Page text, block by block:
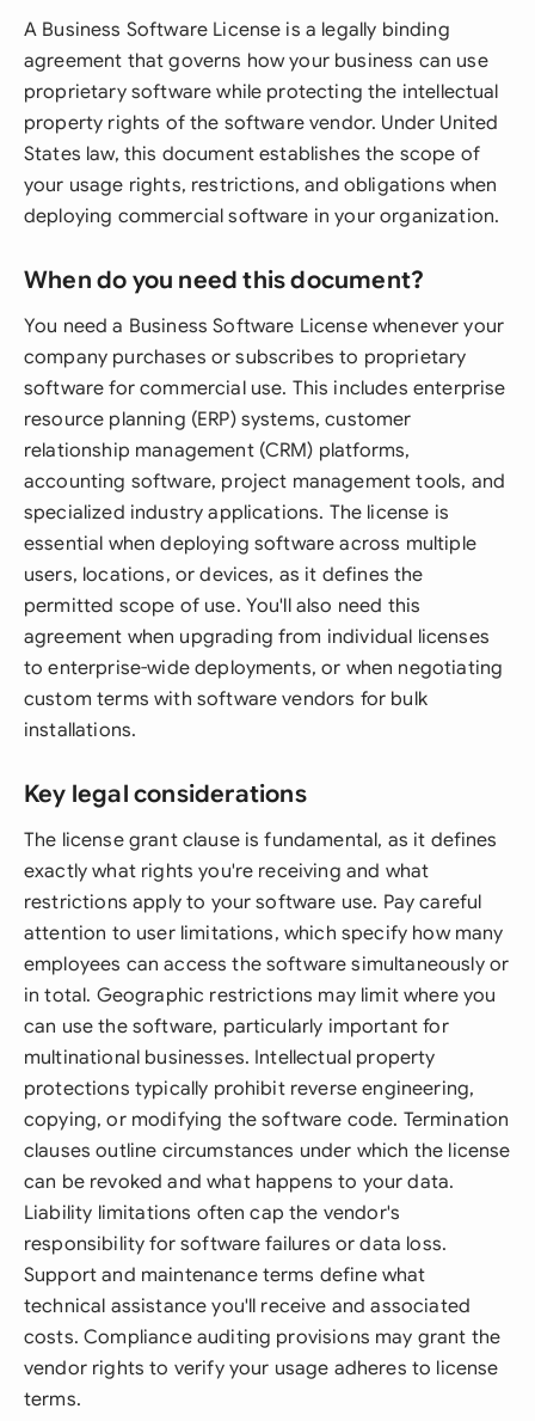
A Business Software License is a legally binding
agreement that governs how your business can use
proprietary software while protecting the intellectual
property rights of the software vendor. Under United
States law, this document establishes the scope of
your usage rights, restrictions, and obligations when
deploying commercial software in your organization.
When do you need this document?
You need a Business Software License whenever your
company purchases or subscribes to proprietary
software for commercial use. This includes enterprise
resource planning (ERP) systems, customer
relationship management (CRM) platforms,
accounting software, project management tools, and
specialized industry applications. The license is
essential when deploying software across multiple
users, locations, or devices, as it defines the
permitted scope of use. You'll also need this
agreement when upgrading from individual licenses
to enterprise-wide deployments, or when negotiating
custom terms with software vendors for bulk
installations.
Key legal considerations
The license grant clause is fundamental, as it defines
exactly what rights you're receiving and what
restrictions apply to your software use. Pay careful
attention to user limitations, which specify how many
employees can access the software simultaneously or
in total. Geographic restrictions may limit where you
can use the software, particularly important for
multinational businesses. Intellectual property
protections typically prohibit reverse engineering,
copying, or modifying the software code. Termination
clauses outline circumstances under which the license
can be revoked and what happens to your data.
Liability limitations often cap the vendor's
responsibility for software failures or data loss.
Support and maintenance terms define what
technical assistance you'll receive and associated
costs. Compliance auditing provisions may grant the
vendor rights to verify your usage adheres to license
terms.